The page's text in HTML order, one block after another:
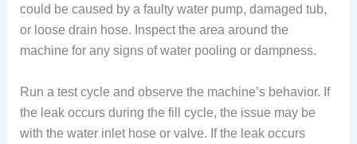
could be caused by a faulty water pump, damaged tub,
or loose drain hose. Inspect the area around the
machine for any signs of water pooling or dampness.
Run a test cycle and observe the machine’s behavior. If
the leak occurs during the fill cycle, the issue may be
with the water inlet hose or valve. If the leak occurs